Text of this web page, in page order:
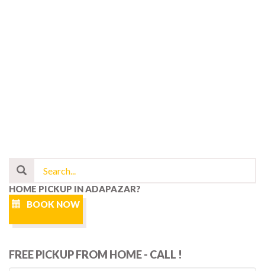
HOME PICKUP IN ADAPAZAR?
BOOK NOW
FREE PICKUP FROM HOME - CALL !